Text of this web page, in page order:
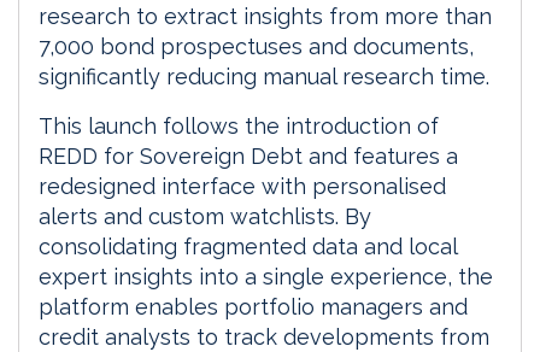
research to extract insights from more than
7,000 bond prospectuses and documents,
significantly reducing manual research time.
This launch follows the introduction of
REDD for Sovereign Debt and features a
redesigned interface with personalised
alerts and custom watchlists. By
consolidating fragmented data and local
expert insights into a single experience, the
platform enables portfolio managers and
credit analysts to track developments from